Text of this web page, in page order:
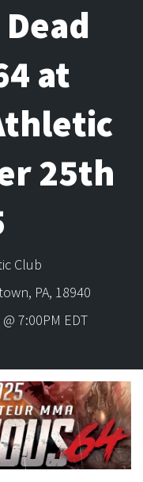
at
25th
Club
PA, 18940
7:00PM EDT